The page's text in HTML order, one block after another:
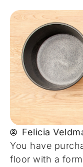
Felicia
You have
floor with a